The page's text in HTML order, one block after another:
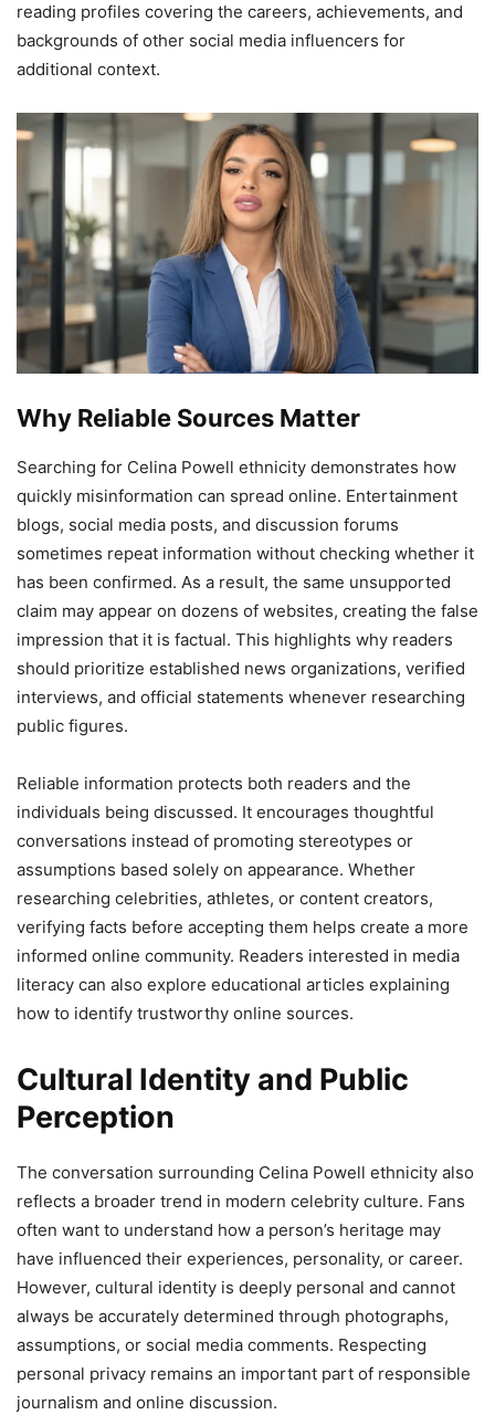
reading profiles covering the careers, achievements, and
backgrounds of other social media influencers for
additional context.
Why Reliable Sources Matter
Searching for Celina Powell ethnicity demonstrates how
quickly misinformation can spread online. Entertainment
blogs, social media posts, and discussion forums
sometimes repeat information without checking whether it
has been confirmed. As a result, the same unsupported
claim may appear on dozens of websites, creating the false
impression that it is factual. This highlights why readers
should prioritize established news organizations, verified
interviews, and official statements whenever researching
public figures.
Reliable information protects both readers and the
individuals being discussed. It encourages thoughtful
conversations instead of promoting stereotypes or
assumptions based solely on appearance. Whether
researching celebrities, athletes, or content creators,
verifying facts before accepting them helps create a more
informed online community. Readers interested in media
literacy can also explore educational articles explaining
how to identify trustworthy online sources.
Cultural Identity and Public
Perception
The conversation surrounding Celina Powell ethnicity also
reflects a broader trend in modern celebrity culture. Fans
often want to understand how a person’s heritage may
have influenced their experiences, personality, or career.
However, cultural identity is deeply personal and cannot
always be accurately determined through photographs,
assumptions, or social media comments. Respecting
personal privacy remains an important part of responsible
journalism and online discussion.